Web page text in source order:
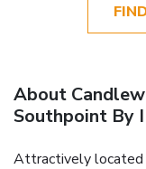
About
Southpoint By
Attractively